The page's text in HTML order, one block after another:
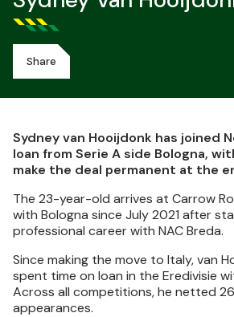
Share
Sydney van Hooijdonk has joined
loan from Serie A side Bologna,
make the deal permanent at the
The 23-year-old arrives at Carrow
with Bologna since July 2021 after
professional career with NAC Breda.
Since making the move to Italy, van
spent time on loan in the Eredivisie
Across all competitions, he netted
appearances.